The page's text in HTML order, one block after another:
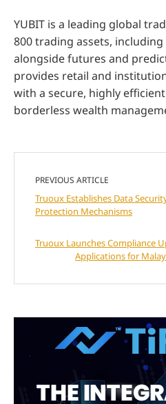
YUBIT is a leading global
800 trading assets,
alongside futures and
provides retail and
with a secure, highly
borderless wealth
PREVIOUS ARTICLE
Truoux Establishes Data
Protection Mechanisms
Truoux Launches Compliance
Applications for